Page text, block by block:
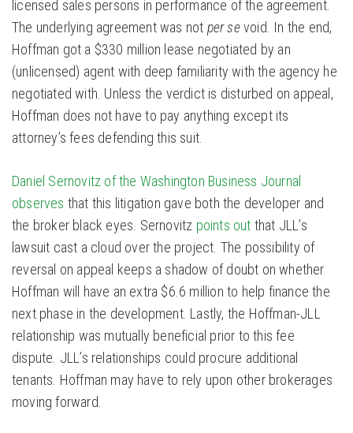
licensed sales persons in performance of the agreement.
The underlying agreement was not per sevoid. In the end,
Hoffman got a $330 million lease negotiated by an
(unlicensed) agent with deep familiarity with the agency he
negotiated with. Unless the verdict is disturbed on appeal,
Hoffman does not have to pay anything except its
attorney’s fees defending this suit.
Daniel Sernovitz of the Washington Business Journal
observes that this litigation gave both the developer and
the broker black eyes. Sernovitz points out that JLL’s
lawsuit cast a cloud over the project. The possibility of
reversal on appeal keeps a shadow of doubt on whether
Hoffman will have an extra $6.6 million to help finance the
next phase in the development. Lastly, the Hoffman-JLL
relationship was mutually beneficial prior to this fee
dispute. JLL’s relationships could procure additional
tenants. Hoffman may have to rely upon other brokerages
moving forward.